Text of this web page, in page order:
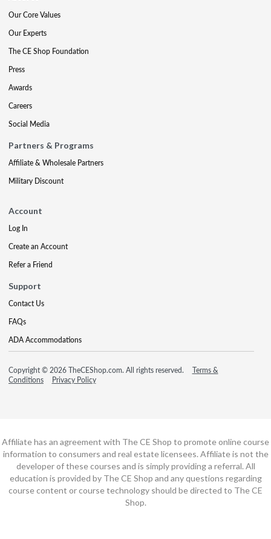
Our Core Values
Our Experts
The CE Shop Foundation
Press
Awards
Careers
Social Media
Partners & Programs
Affiliate & Wholesale Partners
Military Discount
Account
Log In
Create an Account
Refer a Friend
Support
Contact Us
FAQs
ADA Accommodations
Copyright © 2026 TheCEShop.com. All rights reserved.
Terms &
Conditions
Privacy Policy
Affiliate has an agreement with The CE Shop to promote online course
information to consumers and real estate licensees. Affiliate is not the
developer of these courses and is simply providing a referral. All
education is provided by The CE Shop and any questions regarding
course content or course technology should be directed to The CE
Shop.